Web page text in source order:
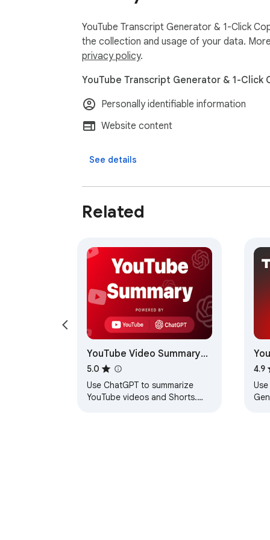
YouTube Transcript Generator & 1-Click
the collection and usage of your data.
privacy policy.
YouTube Transcript Generator & 1-Click
Personally identifiable information
Website content
See details
Related
YouTube Video Summary
with ChatGPT
5.0
Use ChatGPT to summarize
YouTube videos and Shorts.
4.9